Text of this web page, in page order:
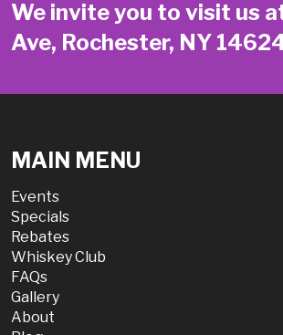
We invite you to visit us
Ave, Rochester, NY
MAIN MENU
Events
Specials
Rebates
Whiskey Club
FAQs
Gallery
About